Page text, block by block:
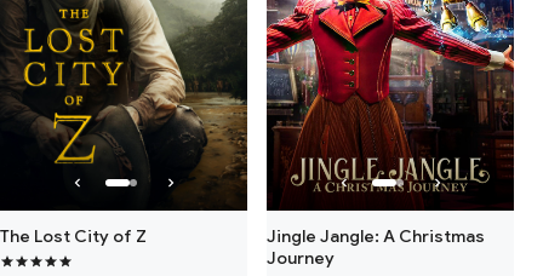
The Lost City of Z
Jingle Jangle: A Christmas
Journey